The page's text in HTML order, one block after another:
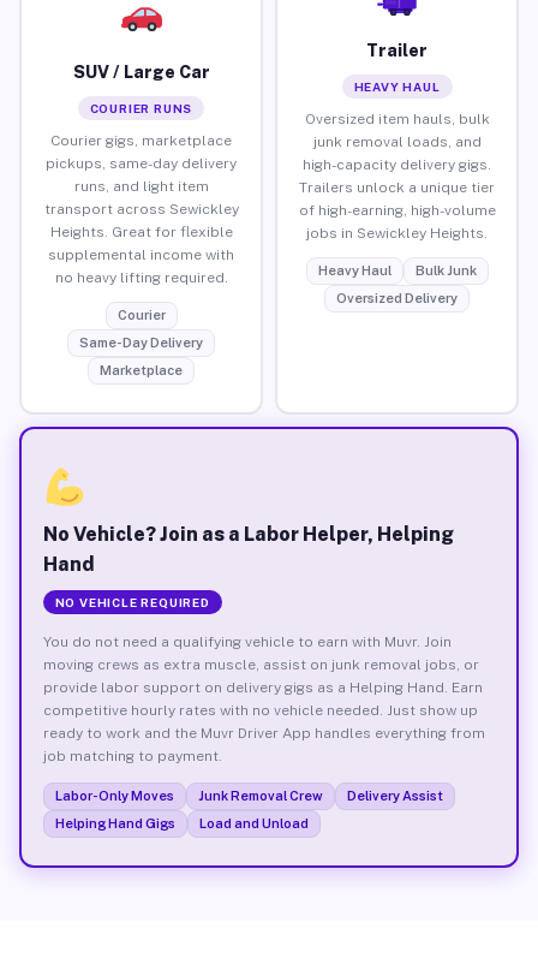
SUV / Large Car
COURIER RUNS
Courier gigs, marketplace
pickups, same-day delivery
runs, and light item
transport across Sewickley
Heights. Great for flexible
supplemental income with
no heavy lifting required.
Courier
Same-Day Delivery
Marketplace
Trailer
HEAVY HAUL
Oversized item hauls, bulk
junk removal loads, and
high-capacity delivery gigs.
Trailers unlock a unique tier
of high-earning, high-volume
jobs in Sewickley Heights.
Heavy Haul
Bulk Junk
Oversized Delivery
No Vehicle? Join as a Labor Helper, Helping
Hand
NO VEHICLE REQUIRED
You do not need a qualifying vehicle to earn with Muvr. Join
moving crews as extra muscle, assist on junk removal jobs, or
provide labor support on delivery gigs as a Helping Hand. Earn
competitive hourly rates with no vehicle needed. Just show up
ready to work and the Muvr Driver App handles everything from
job matching to payment.
Labor-Only Moves Junk Removal Crew
Delivery Assist
Helping Hand Gigs
Load and Unload